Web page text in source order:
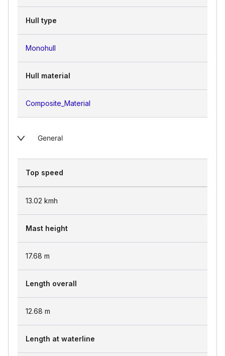
Hull type
Monohull
Hull material
Composite_Material
General
Top speed
13.02 kmh
Mast height
17.68 m
Length overall
12.68 m
Length at waterline